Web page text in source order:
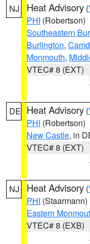
NJ Heat Advisory (
PHI (Robertson)
Southeastern
Burlington,
Monmouth,
VTEC# 8 (EXT)
DE Heat Advisory (
PHI (Robertson)
New Castle, in
VTEC# 8 (EXT)
NJ Heat Advisory (
PHI (Staarmann)
Eastern
VTEC# 8 (EXB)